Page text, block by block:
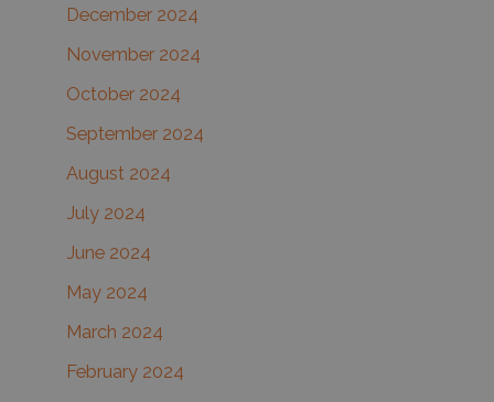
December 2024
November 2024
October 2024
September 2024
August 2024
July 2024
June 2024
May 2024
March 2024
February 2024